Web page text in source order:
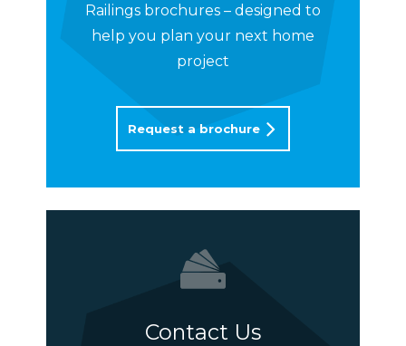
Railings brochures – designed to
help you plan your next home
project
Request a brochure
Contact Us